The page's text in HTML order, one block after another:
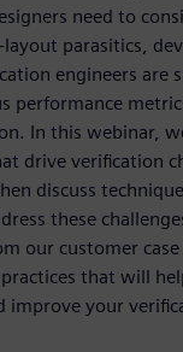
need to
parasitics,
engineers are
metrics
In this webinar,
drive verification
discuss
these
our customer
that will
improve your